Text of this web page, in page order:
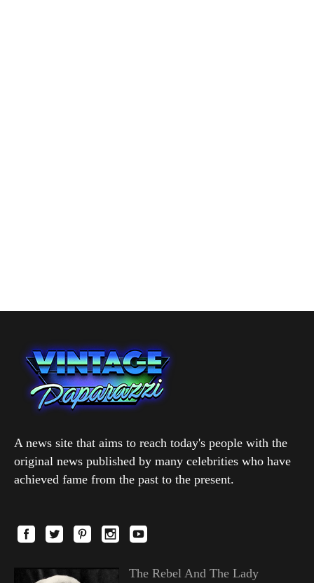
A news site that aims to reach today's people with the
original news published by many celebrities who have
achieved fame from the past to the present.
The Rebel And The Lady